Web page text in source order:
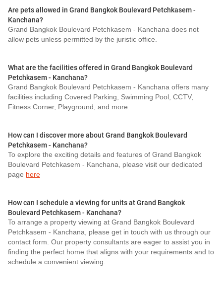
Are pets allowed in Grand Bangkok Boulevard Petchkasem -
Kanchana?
Grand Bangkok Boulevard Petchkasem - Kanchana does not
allow pets unless permitted by the juristic office.
What are the facilities offered in Grand Bangkok Boulevard
Petchkasem - Kanchana?
Grand Bangkok Boulevard Petchkasem - Kanchana offers many
facilities including Covered Parking, Swimming Pool, CCTV,
Fitness Corner, Playground, and more.
How can I discover more about Grand Bangkok Boulevard
Petchkasem - Kanchana?
To explore the exciting details and features of Grand Bangkok
Boulevard Petchkasem - Kanchana, please visit our dedicated
page here
How can I schedule a viewing for units at Grand Bangkok
Boulevard Petchkasem - Kanchana?
To arrange a property viewing at Grand Bangkok Boulevard
Petchkasem - Kanchana, please get in touch with us through our
contact form. Our property consultants are eager to assist you in
finding the perfect home that aligns with your requirements and to
schedule a convenient viewing.